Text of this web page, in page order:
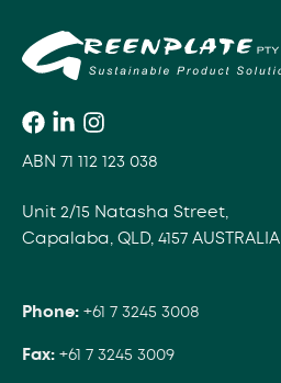
ABN 71 112 123 038
Unit 2/15 Natasha Street,
Capalaba, QLD, 4157 AUSTRALIA
Phone: +61 7 3245 3008
Fax: +61 7 3245 3009